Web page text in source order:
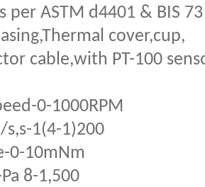
per ASTM d4401 & BIS 73
cover,cup,
cable,with PT-100
0-1000RPM
s,s-1(4-1)200
0-10mNm
8-1,500